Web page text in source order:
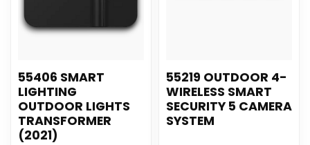
55406 SMART
LIGHTING
OUTDOOR LIGHTS
TRANSFORMER
(2021)
55219 OUTDOOR 4-
WIRELESS SMART
SECURITY 5 CAMERA
SYSTEM